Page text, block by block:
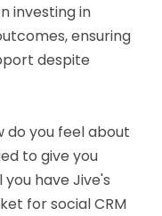
investing in
ensuring
despite
do you feel about
to give you
have Jive's
for social CRM